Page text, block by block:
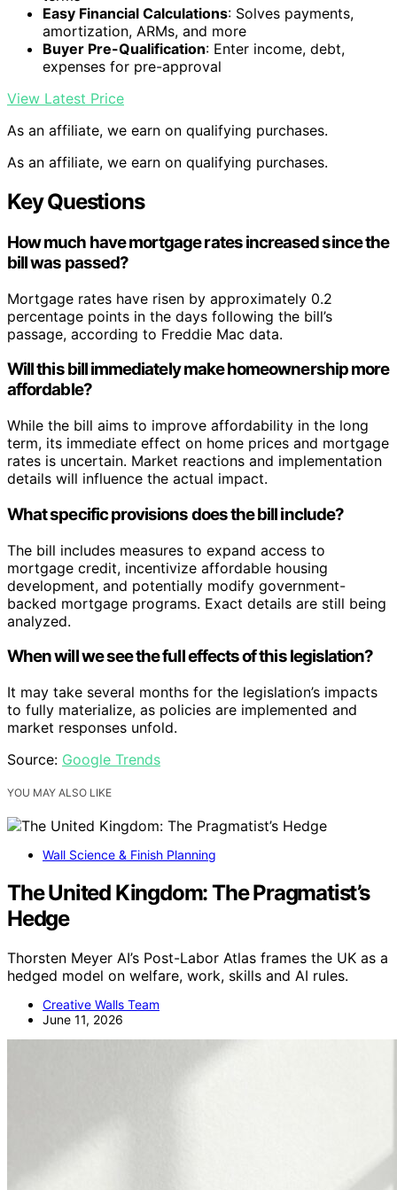
Easy Financial Calculations: Solves payments,
amortization, ARMs, and more
Buyer Pre-Qualification: Enter income, debt,
expenses for pre-approval
View Latest Price
As an affiliate, we earn on qualifying purchases.
As an affiliate, we earn on qualifying purchases.
Key Questions
How much have mortgage rates increased since the
bill was passed?
Mortgage rates have risen by approximately 0.2
percentage points in the days following the bill’s
passage, according to Freddie Mac data.
Will this bill immediately make homeownership more
affordable?
While the bill aims to improve affordability in the long
term, its immediate effect on home prices and mortgage
rates is uncertain. Market reactions and implementation
details will influence the actual impact.
What specific provisions does the bill include?
The bill includes measures to expand access to
mortgage credit, incentivize affordable housing
development, and potentially modify government-
backed mortgage programs. Exact details are still being
analyzed.
When will we see the full effects of this legislation?
It may take several months for the legislation’s impacts
to fully materialize, as policies are implemented and
market responses unfold.
Source: Google Trends
YOU MAY ALSO LIKE
Wall Science & Finish Planning
The United Kingdom: The Pragmatist’s
Hedge
Thorsten Meyer AI’s Post-Labor Atlas frames the UK as a
hedged model on welfare, work, skills and AI rules.
Creative Walls Team
June 11, 2026